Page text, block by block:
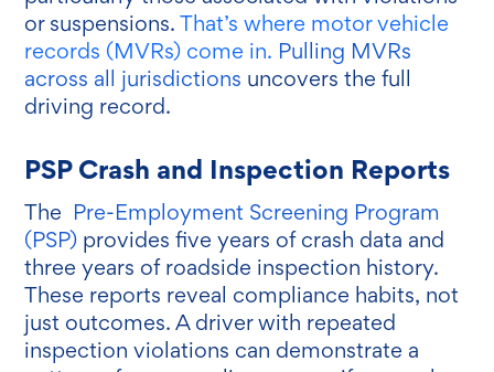
or suspensions.That’s where motor vehicle
records (MVRs) come in. Pulling MVRs
across all jurisdictions uncovers the full
driving record.
PSP Crash and Inspection Reports
The Pre-Employment Screening Program
(PSP) provides five years of crash data and
three years of roadside inspection history.
These reports reveal compliance habits, not
just outcomes. A driver with repeated
inspection violations can demonstrate a